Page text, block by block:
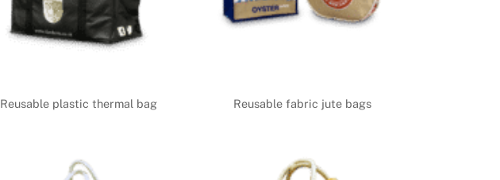
Reusable plastic thermal bag Reusable fabric jute bags